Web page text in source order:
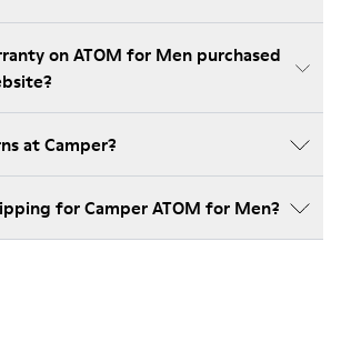
on ATOM for Men purchased
at Camper?
for Camper ATOM for Men?